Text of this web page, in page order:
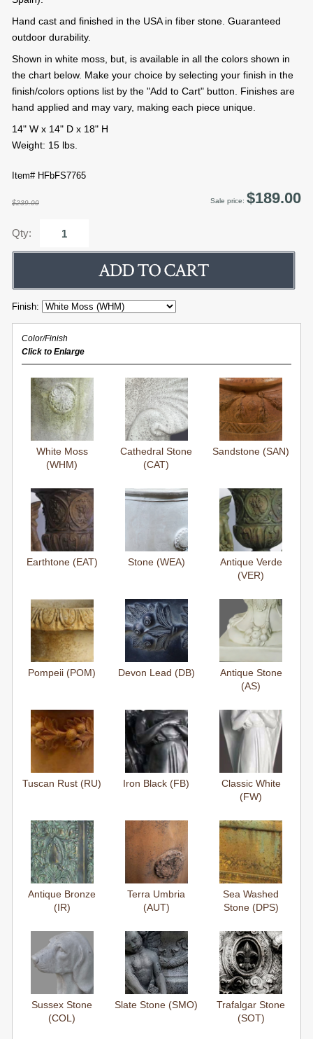
Hand cast and finished in the USA in fiber stone. Guaranteed
outdoor durability.
Shown in white moss, but, is available in all the colors shown in
the chart below. Make your choice by selecting your finish in the
finish/colors options list by the "Add to Cart" button. Finishes are
hand applied and may vary, making each piece unique.
14" W x 14" D x 18" H
Weight: 15 lbs.
Item# HFbFS7765
$239.00 Sale price: $189.00
Qty:
Finish:
Color/Finish
Click to Enlarge
White Moss
(WHM)
Cathedral Stone
(CAT)
Sandstone (SAN)
Earthtone (EAT) Stone (WEA)
Antique Verde
(VER)
Pompeii (POM) Devon Lead (DB)
Antique Stone
(AS)
Tuscan Rust (RU) Iron Black (FB)
Classic White
(FW)
Antique Bronze
(IR)
Terra Umbria
(AUT)
Sea Washed
Stone (DPS)
Sussex Stone
(COL)
Slate Stone (SMO)
Trafalgar Stone
(SOT)